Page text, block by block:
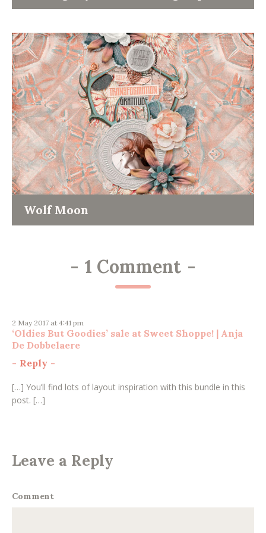
Wolf Moon
- 1 Comment -
2 May 2017 at 4:41 pm
‘Oldies But Goodies’ sale at Sweet Shoppe! | Anja
De Dobbelaere
- Reply -
[…] You’ll find lots of layout inspiration with this bundle in this
post. […]
Leave a Reply
Comment